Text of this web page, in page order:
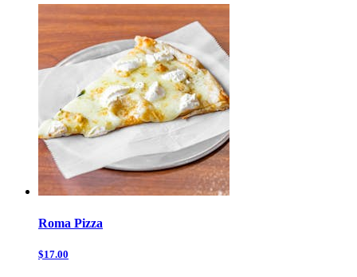
Roma Pizza
$17.00